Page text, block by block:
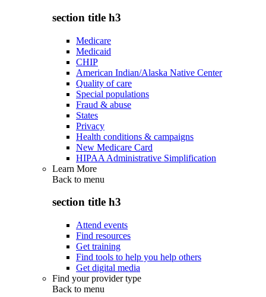
section title h3
Medicare
Medicaid
CHIP
American Indian/Alaska Native Center
Quality of care
Special populations
Fraud & abuse
States
Privacy
Health conditions & campaigns
New Medicare Card
HIPAA Administrative Simplification
Learn More
Back to menu
section title h3
Attend events
Find resources
Get training
Find tools to help you help others
Get digital media
Find your provider type
Back to menu